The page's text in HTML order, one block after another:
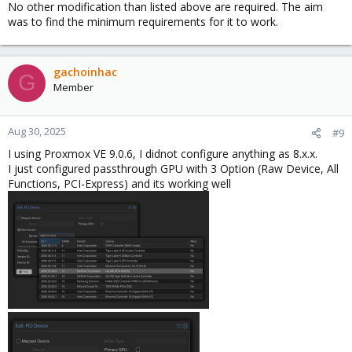
No other modification than listed above are required. The aim
was to find the minimum requirements for it to work.
G gachoinhac
Member
Aug 30, 2025 #9
I using Proxmox VE 9.0.6, I didnot configure anything as 8.x.x.
I just configured passthrough GPU with 3 Option (Raw Device, All
Functions, PCI-Express) and its working well